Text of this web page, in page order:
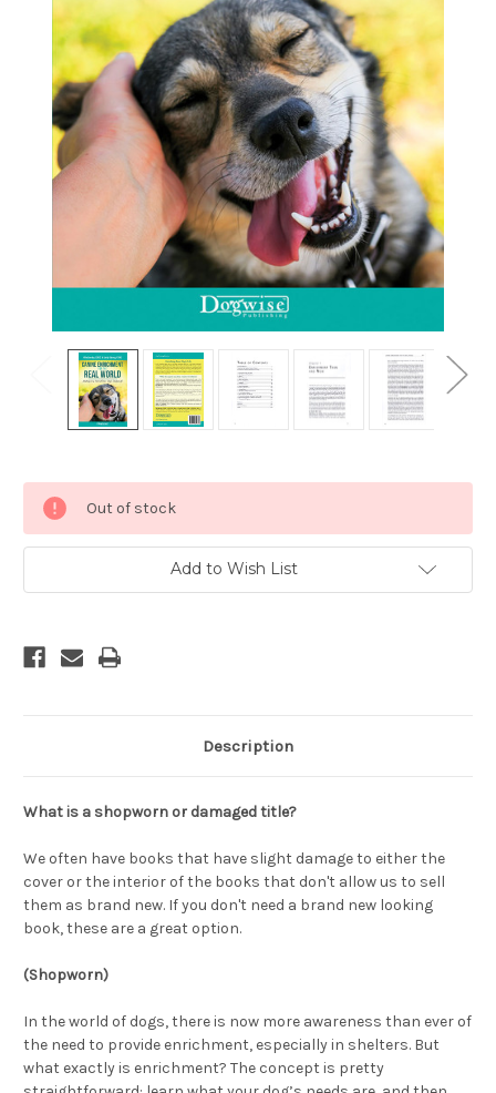
Stock:
Out of stock
Add to Wish List
Description
What is a shopworn or damaged title?
We often have books that have slight damage to either the
cover or the interior of the books that don't allow us to sell
them as brand new. If you don't need a brand new looking
book, these are a great option.
(Shopworn)
In the world of dogs, there is now more awareness than ever of
the need to provide enrichment, especially in shelters. But
what exactly is enrichment? The concept is pretty